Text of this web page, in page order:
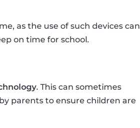
as the use of such devices can
on time for school.
. This can sometimes
parents to ensure children are